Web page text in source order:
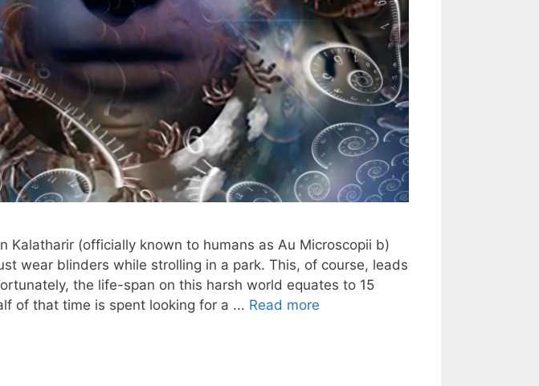
Kalatharir (officially known to humans as Au Microscopii b)
wear blinders while strolling in a park. This, of course, leads
the life-span on this harsh world equates to 15
of that time is spent looking for a ... Read more